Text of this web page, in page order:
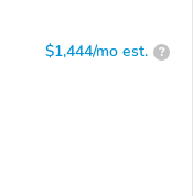
$1,444/mo est. ?